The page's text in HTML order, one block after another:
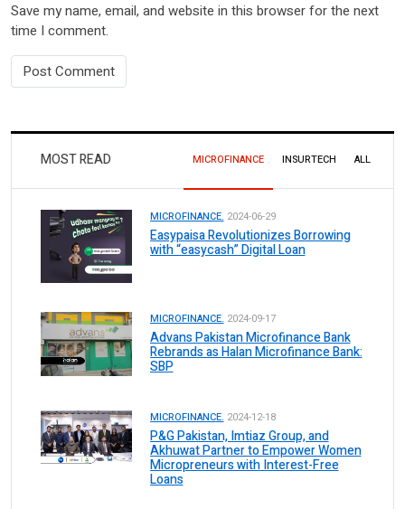
Save my name, email, and website in this browser for the next
time I comment.
MOST READ MICROFINANCE INSURTECH ALL
MICROFINANCE. 2024-06-29
Easypaisa Revolutionizes Borrowing
with “easycash” Digital Loan
MICROFINANCE. 2024-09-17
Advans Pakistan Microfinance Bank
Rebrands as Halan Microfinance Bank:
SBP
MICROFINANCE. 2024-12-18
P&G Pakistan, Imtiaz Group, and
Akhuwat Partner to Empower Women
Micropreneurs with Interest-Free
Loans